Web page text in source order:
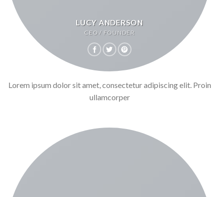
LUCY ANDERSON
CEO / FOUNDER
Lorem ipsum dolor sit amet, consectetur adipiscing elit. Proin
ullamcorper